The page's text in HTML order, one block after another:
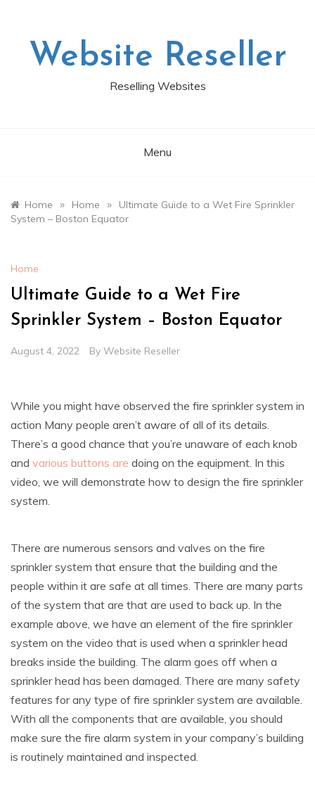
Website Reseller
Reselling Websites
Menu
Home » Home »
Ultimate Guide to a Wet Fire Sprinkler
System – Boston Equator
Home
Ultimate Guide to a Wet Fire
Sprinkler System – Boston Equator
August 4, 2022 By Website Reseller
While you might have observed the fire sprinkler system in
action Many people aren’t aware of all of its details.
There’s a good chance that you’re unaware of each knob
and various buttons are doing on the equipment. In this
video, we will demonstrate how to design the fire sprinkler
system.
There are numerous sensors and valves on the fire
sprinkler system that ensure that the building and the
people within it are safe at all times. There are many parts
of the system that are that are used to back up. In the
example above, we have an element of the fire sprinkler
system on the video that is used when a sprinkler head
breaks inside the building. The alarm goes off when a
sprinkler head has been damaged. There are many safety
features for any type of fire sprinkler system are available.
With all the components that are available, you should
make sure the fire alarm system in your company’s building
is routinely maintained and inspected.